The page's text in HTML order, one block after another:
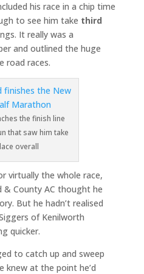
his race in a chip time
to see him take third
It really was a
and outlined the huge
road races.
the finish line
that saw him take
overall
virtually the whole race,
& County AC thought he
But he hadn’t realised
of Kenilworth
quicker.
to catch up and sweep
knew at the point he’d